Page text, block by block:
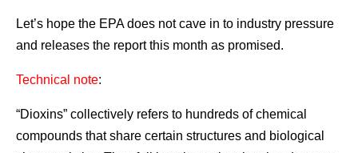
Let’s hope the EPA does not cave in to industry pressure
and releases the report this month as promised.
Technical note:
“Dioxins” collectively refers to hundreds of chemical
compounds that share certain structures and biological